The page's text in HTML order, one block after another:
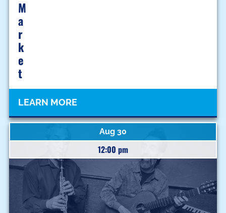
M
A
R
K
E
T
LEARN MORE
Aug 30
12:00 pm